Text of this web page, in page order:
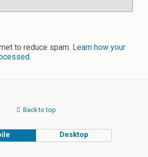
to reduce spam. Learn how your
.
Back to top
Desktop